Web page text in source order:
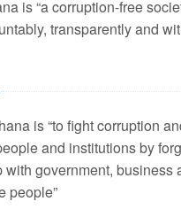
2 Aug 2026 -
development
21 Jan 2025 -
20 Feb 2025 -
is “a corruption-free
transparently and
is “to fight corruption
and institutions by
government, business
people”